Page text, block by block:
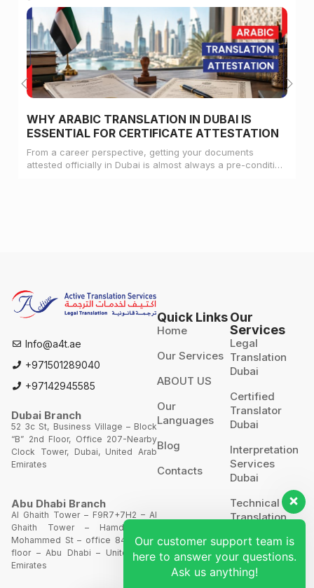
WHY ARABIC TRANSLATION IN DUBAI IS
ESSENTIAL FOR CERTIFICATE ATTESTATION
From a career perspective, getting your documents
attested officially in Dubai is almost always a pre-condition
Info@a4t.ae
+971501289040
+97142945585
Dubai Branch
52 3c St, Business Village – Block
“B” 2nd Floor, Office 207-Nearby
Clock Tower, Dubai, United Arab
Emirates
Abu Dhabi Branch
Al Ghaith Tower – F9R7+7H2 – Al
Ghaith Tower – Hamdan Bin
Mohammed St – office 844 – 8th
floor – Abu Dhabi – United Arab
Emirates
Quick Links
Home
Our Services
ABOUT US
Our
Languages
Blog
Contacts
Our
Services
Legal
Translation
Dubai
Certified
Translator
Dubai
Interpretation
Services
Dubai
Technical
Translation
Website
Translation
POA’S &
Our customer support team is
here to answer your questions.
Ask us anything!